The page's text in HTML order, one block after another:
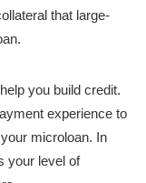
that large-
you build credit.
experience to
microloan. In
your level of